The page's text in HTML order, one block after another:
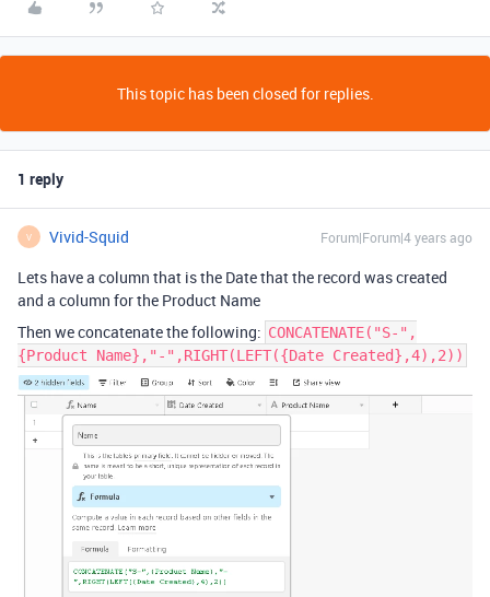
This topic has been closed for replies.
1 reply
V Vivid-Squid Forum|Forum|4 years ago
Lets have a column that is the Date that the record was created
and a column for the Product Name
Then we concatenate the following: CONCATENATE("S-",
{Product Name},"-",RIGHT(LEFT({Date Created},4),2))